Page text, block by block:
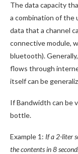
The data capacity
a combination of the
data that a channel
connective module,
bluetooth).
flows through
itself can be
If Bandwidth can be
bottle.
Example 1: If a 2-liter
the contents in 8